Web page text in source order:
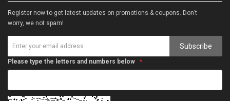
Register now to get latest updates on promotions & coupons. Don’t
worry, we not spam!
Subscribe
Please type the letters and numbers below